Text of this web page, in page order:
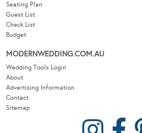
Seating Plan
Guest List
Check List
Budget
MODERNWEDDING.COM.AU
Wedding Tools Login
About
Advertising Information
Contact
Sitemap